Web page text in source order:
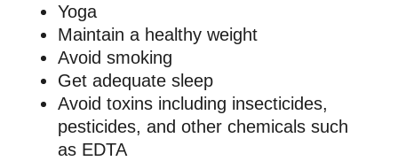
Yoga
Maintain a healthy weight
Avoid smoking
Get adequate sleep
Avoid toxins including insecticides,
pesticides, and other chemicals such
as EDTA